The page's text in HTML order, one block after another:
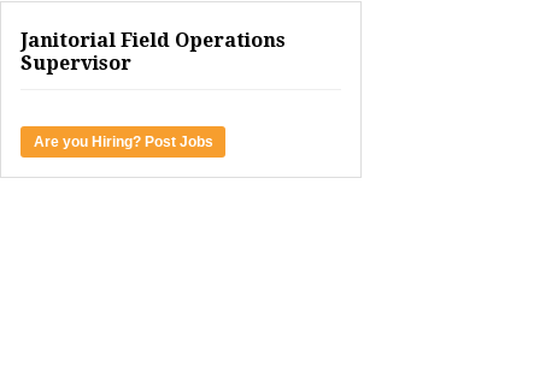
Janitorial Field Operations
Supervisor
Are you Hiring? Post Jobs